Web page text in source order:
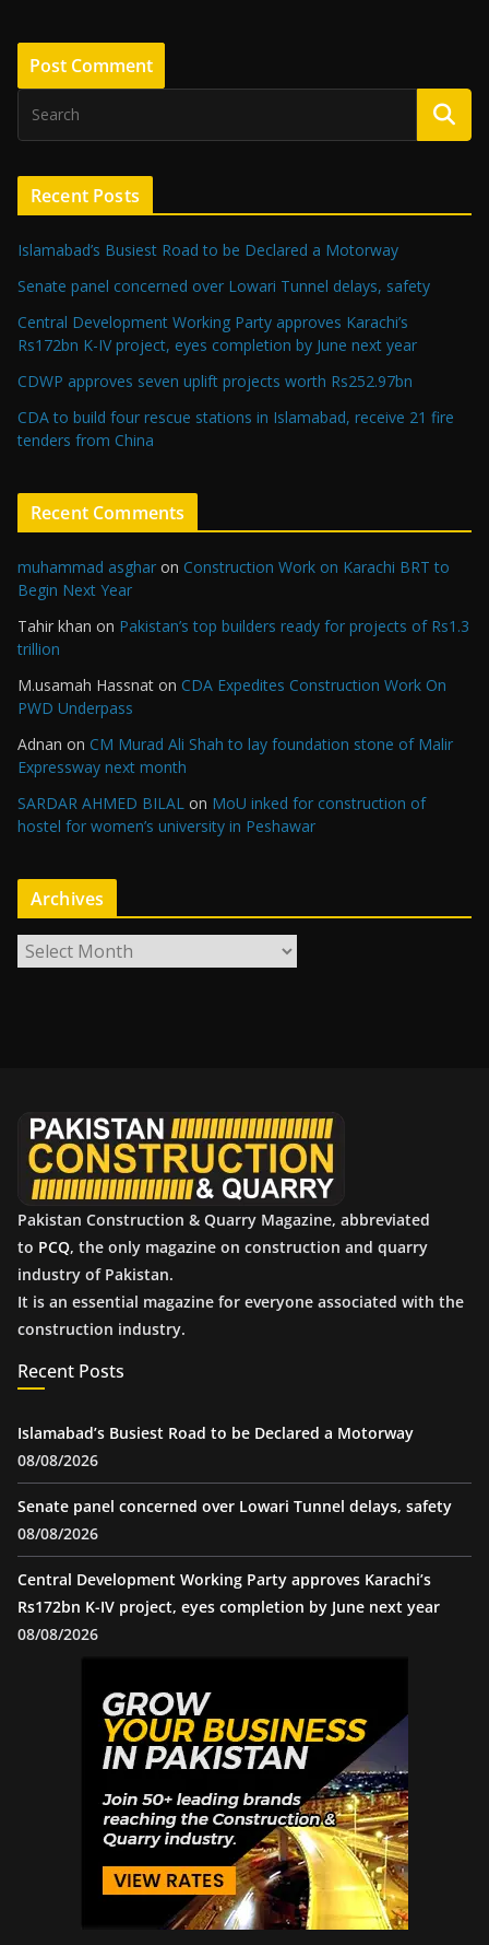
Recent Posts
Islamabad’s Busiest Road to be Declared a Motorway
Senate panel concerned over Lowari Tunnel delays, safety
Central Development Working Party approves Karachi’s
Rs172bn K-IV project, eyes completion by June next year
CDWP approves seven uplift projects worth Rs252.97bn
CDA to build four rescue stations in Islamabad, receive 21 fire
tenders from China
Recent Comments
muhammad asghar on Construction Work on Karachi BRT to
Begin Next Year
Tahir khan on Pakistan’s top builders ready for projects of Rs1.3
trillion
M.usamah Hassnat on CDA Expedites Construction Work On
PWD Underpass
Adnan on CM Murad Ali Shah to lay foundation stone of Malir
Expressway next month
SARDAR AHMED BILAL on MoU inked for construction of
hostel for women’s university in Peshawar
Archives
Pakistan Construction & Quarry Magazine, abbreviated
to PCQ, the only magazine on construction and quarry
industry of Pakistan.
It is an essential magazine for everyone associated with the
construction industry.
Recent Posts
Islamabad’s Busiest Road to be Declared a Motorway
08/08/2026
Senate panel concerned over Lowari Tunnel delays, safety
08/08/2026
Central Development Working Party approves Karachi’s
Rs172bn K-IV project, eyes completion by June next year
08/08/2026